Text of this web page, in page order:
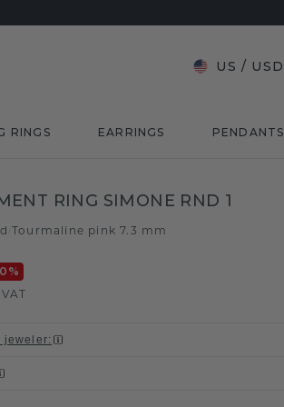
US / USD
RINGS EARRINGS PENDANTS
RING SIMONE RND 1
Tourmaline pink 7.3 mm
%
jeweler: